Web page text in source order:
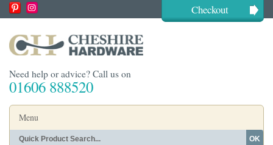
Checkout
Need help or advice? Call us on
01606 888520
Menu
Home OK